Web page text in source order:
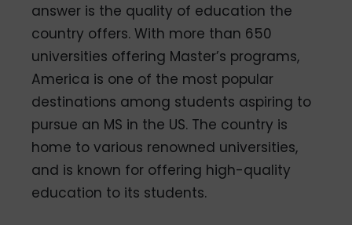
answer is the quality of education the
country offers. With more than 650
universities offering Master’s programs,
America is one of the most popular
destinations among students aspiring to
pursue an MS in the US. The country is
home to various renowned universities,
and is known for offering high-quality
education to its students.